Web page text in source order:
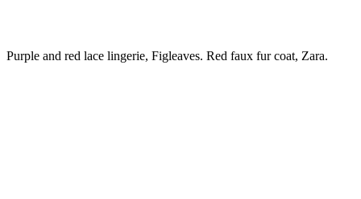
Purple and red lace lingerie, Figleaves. Red faux fur coat, Zara.